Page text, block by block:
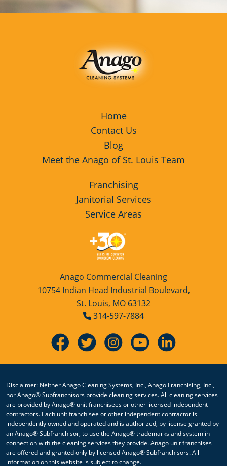
Home
Contact Us
Blog
Meet the Anago of St. Louis Team
Franchising
Janitorial Services
Service Areas
Anago Commercial Cleaning
10754 Indian Head Industrial Boulevard,
St. Louis, MO 63132
314-597-7884
Disclaimer: Neither Anago Cleaning Systems, Inc., Anago Franchising, Inc.,
nor Anago® Subfranchisors provide cleaning services. All cleaning services
are provided by Anago® unit franchisees or other licensed independent
contractors. Each unit franchisee or other independent contractor is
independently owned and operated and is authorized, by license granted by
an Anago® Subfranchisor, to use the Anago® trademarks and system in
connection with the cleaning services they provide. Anago unit franchises
are offered and granted only by licensed Anago® Subfranchisors. All
information on this website is subject to change.